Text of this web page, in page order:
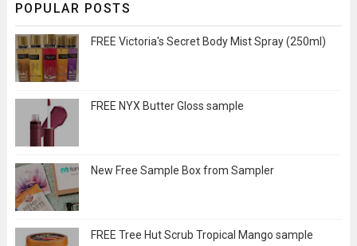
POPULAR POSTS
FREE Victoria's Secret Body Mist Spray (250ml)
FREE NYX Butter Gloss sample
New Free Sample Box from Sampler
FREE Tree Hut Scrub Tropical Mango sample